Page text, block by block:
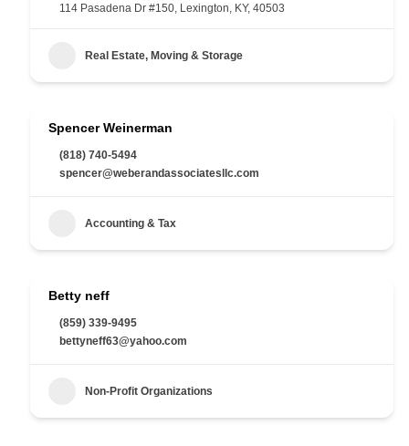
114 Pasadena Dr #150, Lexington, KY, 40503
Real Estate, Moving & Storage
Spencer Weinerman
(818) 740-5494
spencer@weberandassociatesllc.com
Accounting & Tax
Betty neff
(859) 339-9495
bettyneff63@yahoo.com
Non-Profit Organizations